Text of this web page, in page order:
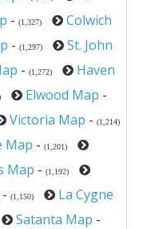
- (1,327)
Colwich
- (1,297)
St. John
- (1,272)
Haven
Elwood Map -
Victoria Map - (1,214)
Map - (1,201)
Map - (1,192)
- (1,150)
La Cygne
Satanta Map -